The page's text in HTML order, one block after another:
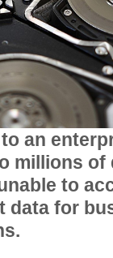
an
millions of
to
data for